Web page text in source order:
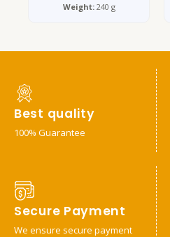
Weight:240 g
Best quality
100% Guarantee
Secure Payment
We ensure secure payment